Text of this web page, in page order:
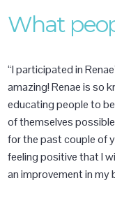
What
“I participated in
amazing! Renae is so
educating people to
of themselves
for the past couple of
feeling positive that I
an improvement in my